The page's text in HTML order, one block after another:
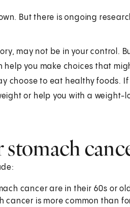
But there is ongoing
may not be in your control.
you make choices that
choose to eat healthy foods.
or help you with a weight-
cancer are in their 60s or
cancer is more common than